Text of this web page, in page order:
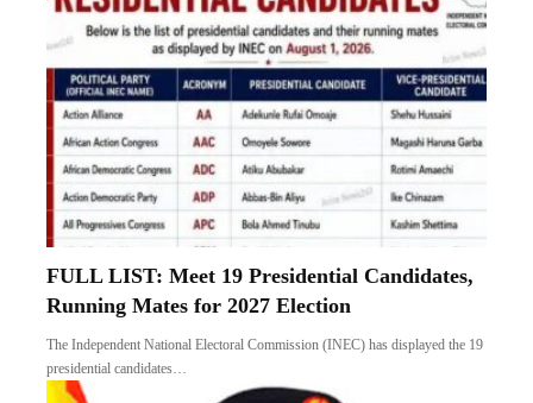
FULL LIST: Meet 19 Presidential Candidates,
Running Mates for 2027 Election
The Independent National Electoral Commission (INEC) has displayed the 19
presidential candidates…